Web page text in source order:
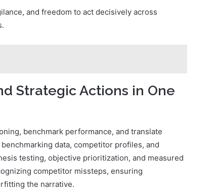
and freedom to act decisively across
Strategic Actions in One
benchmark performance, and translate
data, competitor profiles, and
testing, objective prioritization, and measured
competitor missteps, ensuring
the narrative.